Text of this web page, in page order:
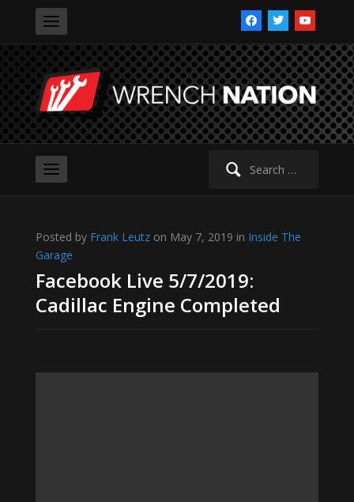
facebooktwitteryoutube
Search
Posted by Frank Leutzon May 7, 2019 in Inside The
Garage
Facebook Live 5/7/2019:
Cadillac Engine Completed